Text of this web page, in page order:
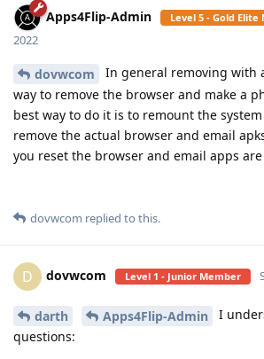
Apps4Flip-Admin Level 5 - Gold Elite
2022
dovwcom
In general removing with
way to remove the browser and make a
best way to do it is to remount the
remove the actual browser and email
you reset the browser and email apps
dovwcom replied to this.
D dovwcom Level 1 - Junior Member
darth Apps4Flip-Admin
I
questions: